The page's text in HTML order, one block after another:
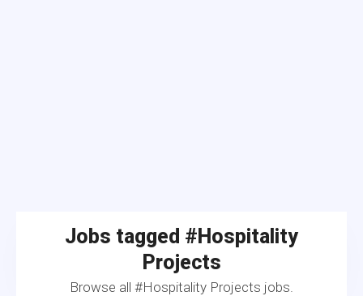
Jobs tagged #Hospitality
Projects
Browse all #Hospitality Projects jobs.